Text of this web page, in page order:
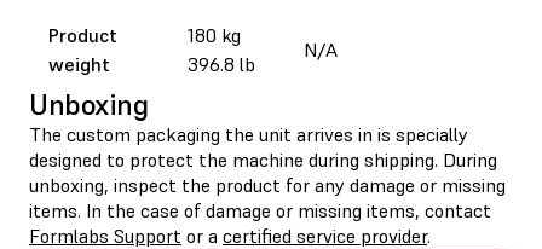
Product
weight
180 kg
396.8 lb
N/A
Unboxing
The custom packaging the unit arrives in is specially
designed to protect the machine during shipping. During
unboxing, inspect the product for any damage or missing
items. In the case of damage or missing items, contact
Formlabs Support or a certified service provider.